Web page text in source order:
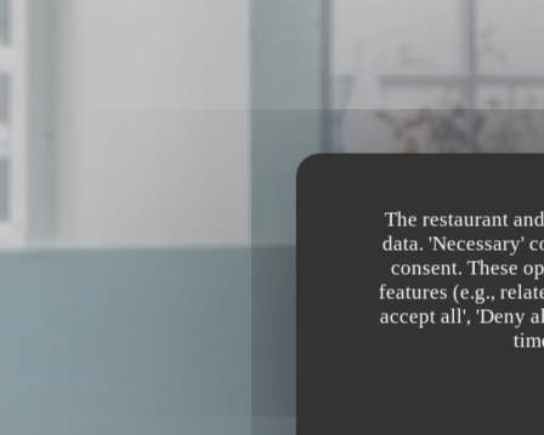
The restaurant
data. 'Necessary'
consent. These
features (e.g.,
accept all', 'Deny